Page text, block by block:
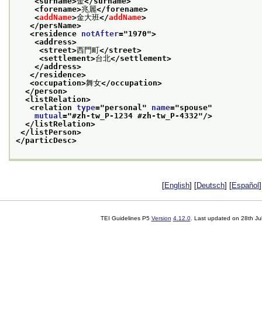
<forename>兆麗</forename>
<addName>金大班</addName>
</persName>
<residence notAfter="1970">
<address>
<street>西門町</street>
<settlement>台北</settlement>
</address>
</residence>
<occupation>舞女</occupation>
</person>
<listRelation>
<relation type="personal " name="spouse"
mutual ="#zh-tw_P-1234 #zh-tw_P-4332"/>
</listRelation>
</listPerson>
</particDesc>
[English] [Deutsch] [Español
TEI Guidelines P5 Version 4.12.0. Last updated on 28th